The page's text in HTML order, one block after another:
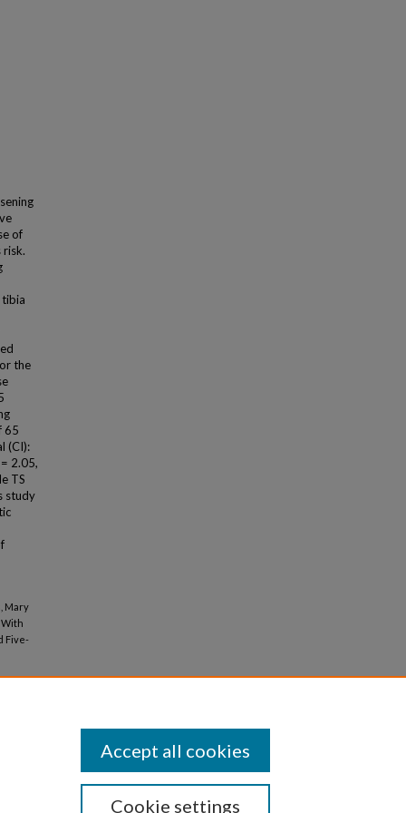
of
risk.
tibia
the
65
(CI):
2.05,
TS
study
Mary
With
Five-
Cookie settings
Accept all cookies